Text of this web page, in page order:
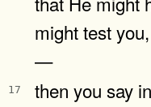
might test
—
17
then you say